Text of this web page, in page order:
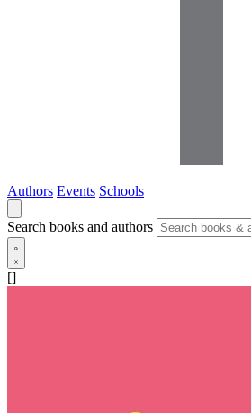
Authors Events Schools
Search books and authors
[]